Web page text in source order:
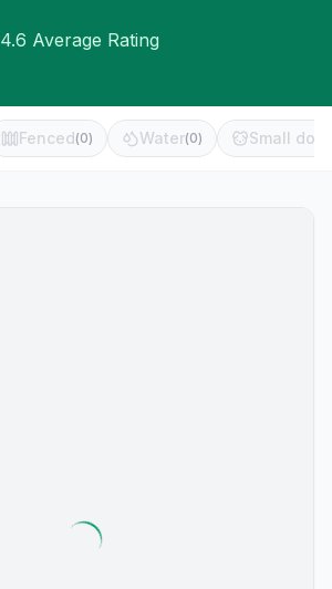
4.6 Average Rating
Fenced(0) Water(0) Small dog